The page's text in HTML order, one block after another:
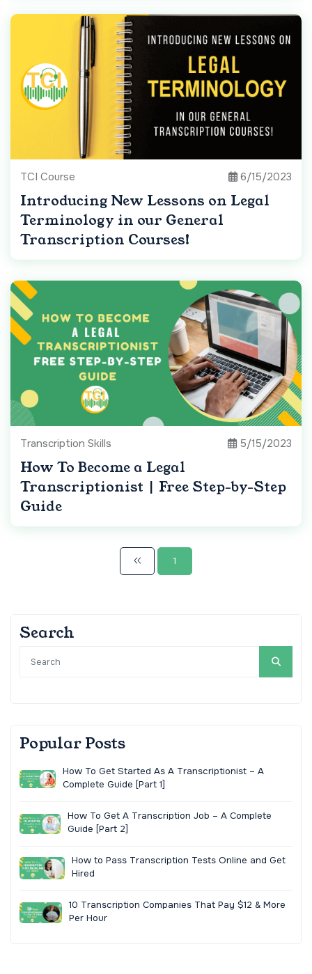
TCI Course 6/15/2023
Introducing New Lessons on Legal
Terminology in our General
Transcription Courses!
Transcription Skills 5/15/2023
How To Become a Legal
Transcriptionist | Free Step-by-Step
Guide
1
Search
Popular Posts
How To Get Started As A Transcriptionist – A
Complete Guide [Part 1]
How To Get A Transcription Job – A Complete
Guide [Part 2]
How to Pass Transcription Tests Online and Get
Hired
10 Transcription Companies That Pay $12 & More
Per Hour